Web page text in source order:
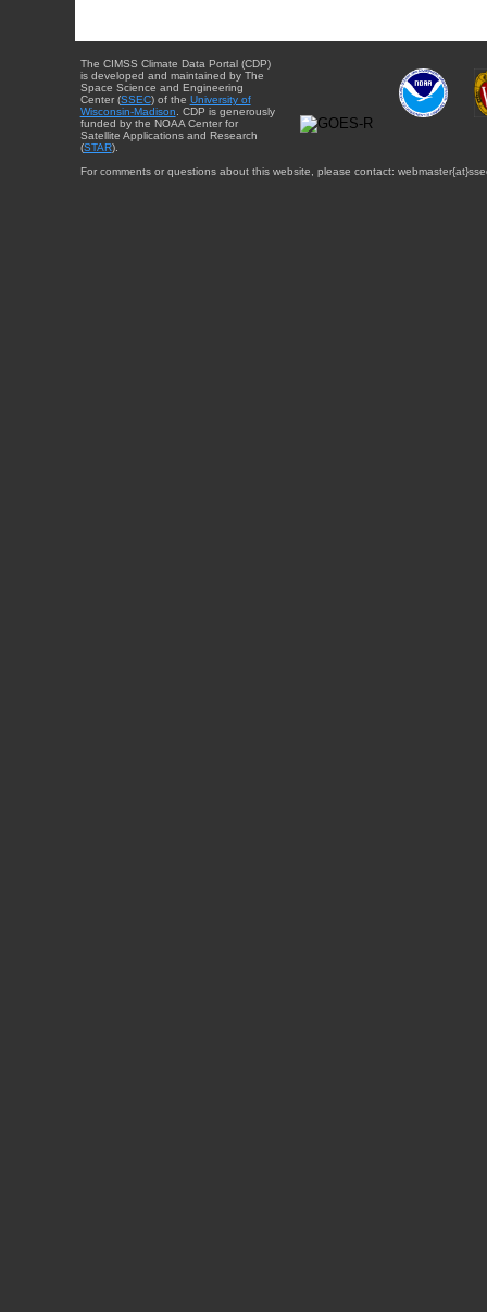
The CIMSS Climate Data Portal (CDP)
is developed and maintained by The
Space Science and Engineering
Center (SSEC) of the University of
Wisconsin-Madison . CDP is generously
funded by the NOAA Center for
Satellite Applications and Research
(STAR).
For comments or questions about this website, please contact: